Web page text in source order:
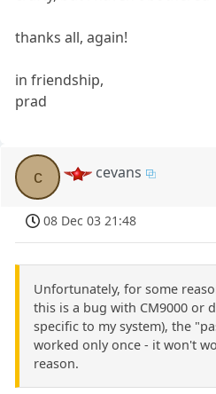
thanks all, again!
in friendship,
prad
c cevans
08 Dec 03 21:48
Unfortunately, for some
this is a bug with CM9000 or
specific to my system), the
worked only once - it won't
reason.